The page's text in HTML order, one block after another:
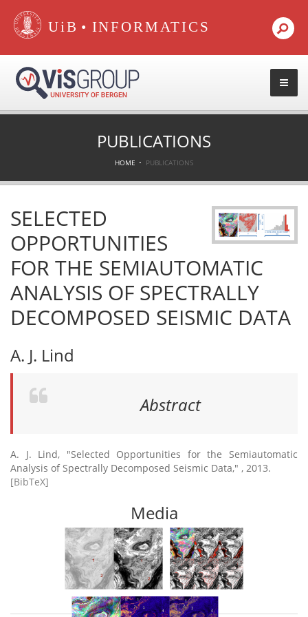
•
PUBLICATIONS
HOME PUBLICATIONS
SELECTED
OPPORTUNITIES
FOR THE SEMIAUTOMATIC
ANALYSIS OF SPECTRALLY
DECOMPOSED SEISMIC DATA
A. J. Lind
Abstract
A. J. Lind, "Selected Opportunities for the Semiautomatic
Analysis of Spectrally Decomposed Seismic Data," , 2013.
[BibTeX]
Media